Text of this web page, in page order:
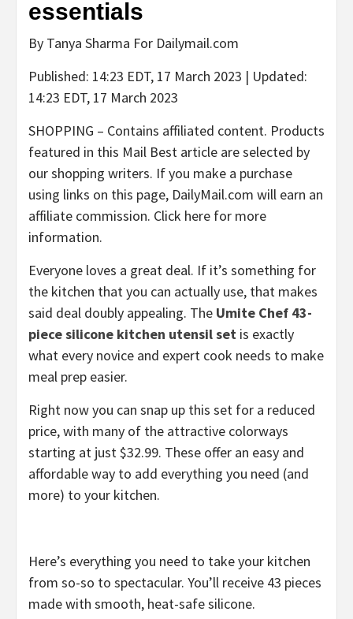
essentials
By Tanya Sharma For Dailymail.com
Published: 14:23 EDT, 17 March 2023 | Updated:
14:23 EDT, 17 March 2023
SHOPPING – Contains affiliated content. Products
featured in this Mail Best article are selected by
our shopping writers. If you make a purchase
using links on this page, DailyMail.com will earn an
affiliate commission. Click here for more
information.
Everyone loves a great deal. If it’s something for
the kitchen that you can actually use, that makes
said deal doubly appealing. The Umite Chef 43-
piece silicone kitchen utensil set is exactly
what every novice and expert cook needs to make
meal prep easier.
Right now you can snap up this set for a reduced
price, with many of the attractive colorways
starting at just $32.99. These offer an easy and
affordable way to add everything you need (and
more) to your kitchen.
Here’s everything you need to take your kitchen
from so-so to spectacular. You’ll receive 43 pieces
made with smooth, heat-safe silicone.